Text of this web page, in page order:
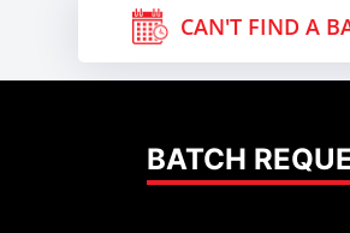
CAN'T FIND A
BATCH